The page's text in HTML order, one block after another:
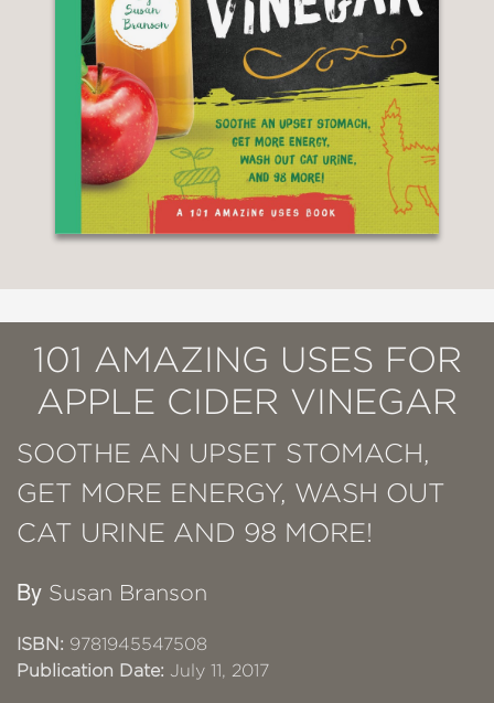
101 AMAZING USES FOR
APPLE CIDER VINEGAR
SOOTHE AN UPSET STOMACH,
GET MORE ENERGY, WASH OUT
CAT URINE AND 98 MORE!
By Susan Branson
ISBN: 9781945547508
Publication Date: July 11, 2017